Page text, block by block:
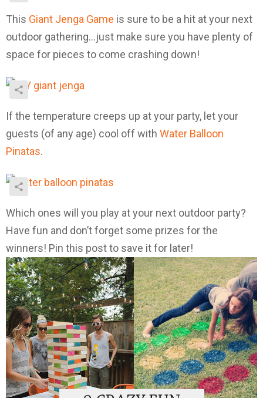
This Giant Jenga Game is sure to be a hit at your next
outdoor gathering…just make sure you have plenty of
space for pieces to come crashing down!
If the temperature creeps up at your party, let your
guests (of any age) cool off with Water Balloon
Pinatas.
Which ones will you play at your next outdoor party?
Have fun and don’t forget some prizes for the
winners! Pin this post to save it for later!